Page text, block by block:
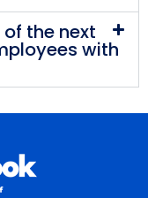
the next
with